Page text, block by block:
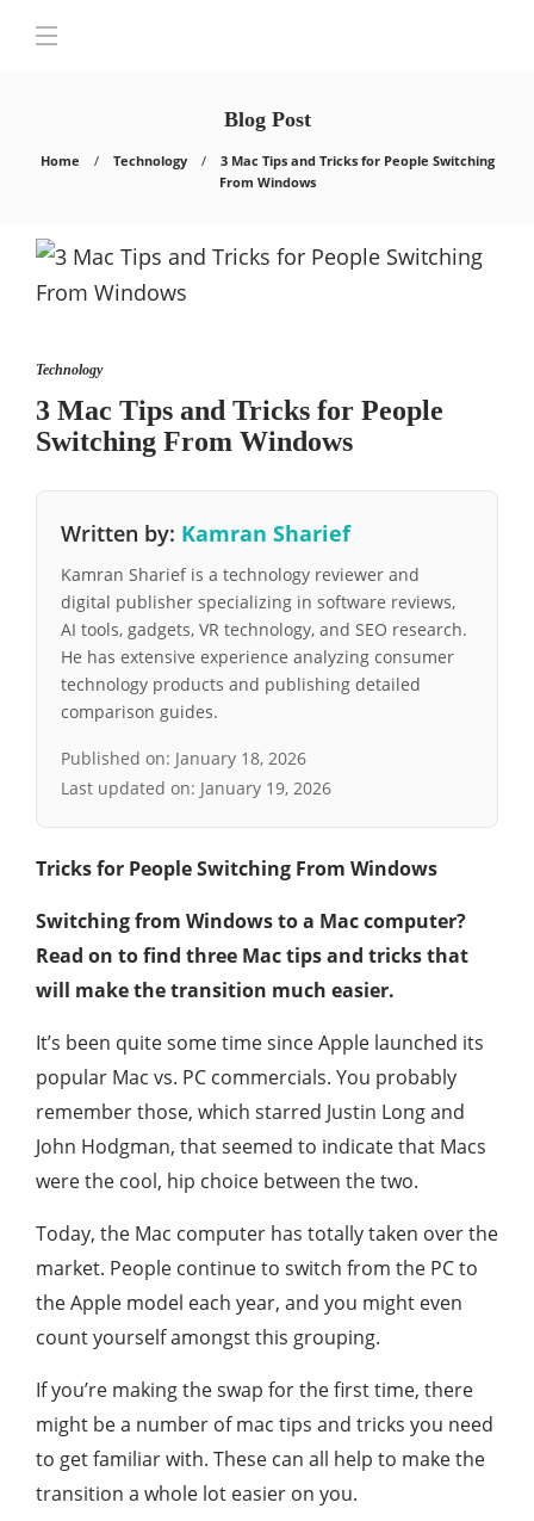
Blog Post
Home Technology
3 Mac Tips and Tricks for People Switching
From Windows
Technology
3 Mac Tips and Tricks for People
Switching From Windows
Written by: Kamran Sharief
Kamran Sharief is a technology reviewer and
digital publisher specializing in software reviews,
AI tools, gadgets, VR technology, and SEO research.
He has extensive experience analyzing consumer
technology products and publishing detailed
comparison guides.
Published on: January 18, 2026
Last updated on: January 19, 2026
Tricks for People Switching From Windows
Switching from Windows to a Mac computer?
Read on to find three Mac tips and tricks that
will make the transition much easier.
It’s been quite some time since Apple launched its
popular Mac vs. PC commercials. You probably
remember those, which starred Justin Long and
John Hodgman, that seemed to indicate that Macs
were the cool, hip choice between the two.
Today, the Mac computer has totally taken over the
market. People continue to switch from the PC to
the Apple model each year, and you might even
count yourself amongst this grouping.
If you’re making the swap for the first time, there
might be a number of mac tips and tricks you need
to get familiar with. These can all help to make the
transition a whole lot easier on you.